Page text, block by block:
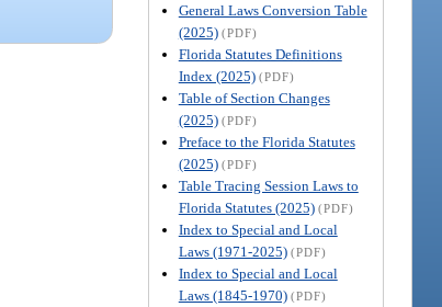
General Laws Conversion Table
(2025) (PDF)
Florida Statutes Definitions
Index (2025) (PDF)
Table of Section Changes
(2025) (PDF)
Preface to the Florida Statutes
(2025) (PDF)
Table Tracing Session Laws to
Florida Statutes (2025) (PDF)
Index to Special and Local
Laws (1971-2025) (PDF)
Index to Special and Local
Laws (1845-1970) (PDF)